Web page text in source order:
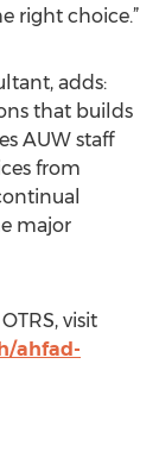
right choice.”
adds:
that builds
AUW staff
from
major
visit
ahfad-